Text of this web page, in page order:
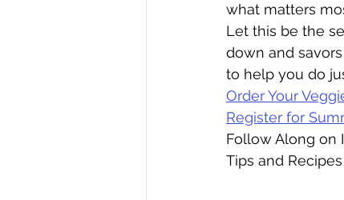
what matters
Let this be the
down and
to help you do
Order Your
Register for
Follow Along on
Tips and